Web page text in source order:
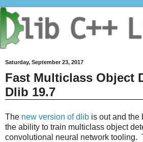
Saturday, September 23, 2017
Fast Multiclass Object
Dlib 19.7
The new version of dlib is out and the
the ability to train multiclass object
convolutional neural network tooling.